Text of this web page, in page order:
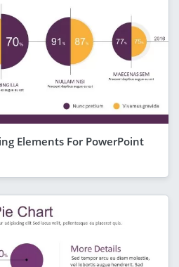
Elements For PowerPoint